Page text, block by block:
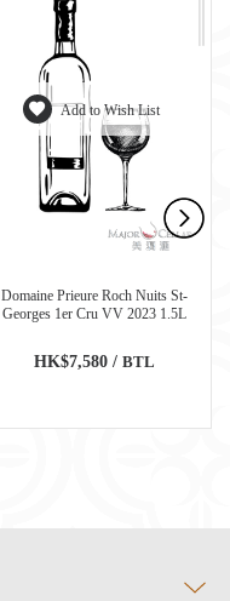
Add to Wish List
Domaine Prieure Roch Nuits St-
Georges 1er Cru VV 2023 1.5L
HK$7,580 / BTL